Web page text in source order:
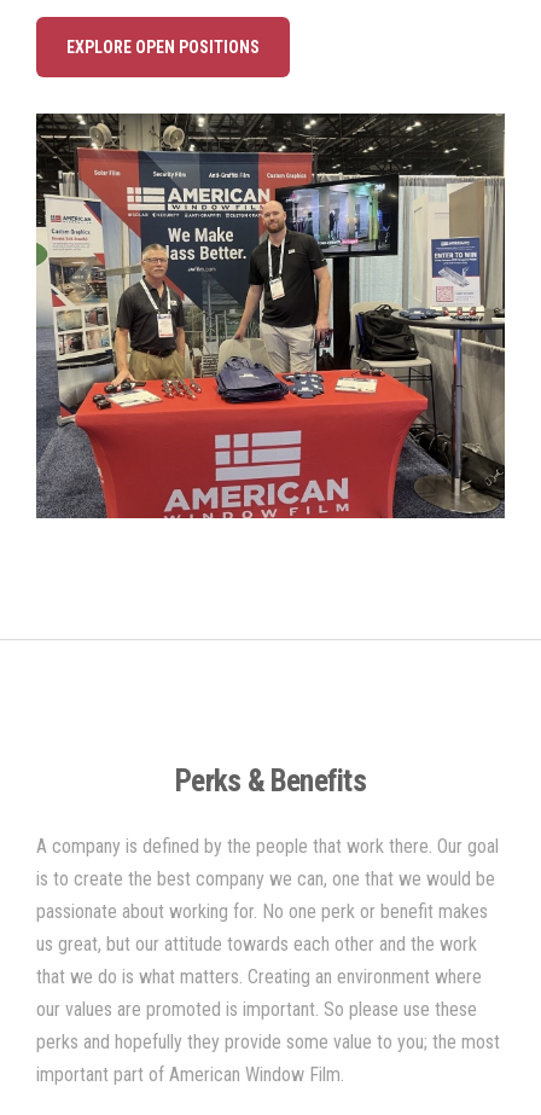
EXPLORE OPEN POSITIONS
Perks & Benefits
A company is defined by the people that work there. Our goal
is to create the best company we can, one that we would be
passionate about working for. No one perk or benefit makes
us great, but our attitude towards each other and the work
that we do is what matters. Creating an environment where
our values are promoted is important. So please use these
perks and hopefully they provide some value to you; the most
important part of American Window Film.